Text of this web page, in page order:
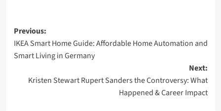
Previous:
IKEA Smart Home Guide: Affordable Home Automation and
Smart Living in Germany
Next:
Kristen Stewart Rupert Sanders the Controversy: What
Happened & Career Impact